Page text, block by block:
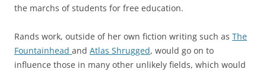
the marchs of students for free education.
Rands work, outside of her own fiction writing such as The
Fountainhead and Atlas Shrugged, would go on to
influence those in many other unlikely fields, which would